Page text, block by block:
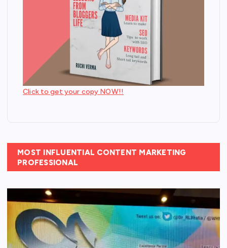
Click to get your copy NOW!!
MOST INFLUENTIAL CONTENT MARKETING
PROFESSIONAL